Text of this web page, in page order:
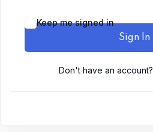
Keep me signed in
Sign In
Don't have an account?